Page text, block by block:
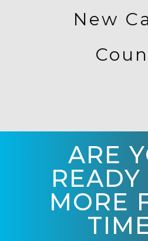
New
ARE
READY
MORE